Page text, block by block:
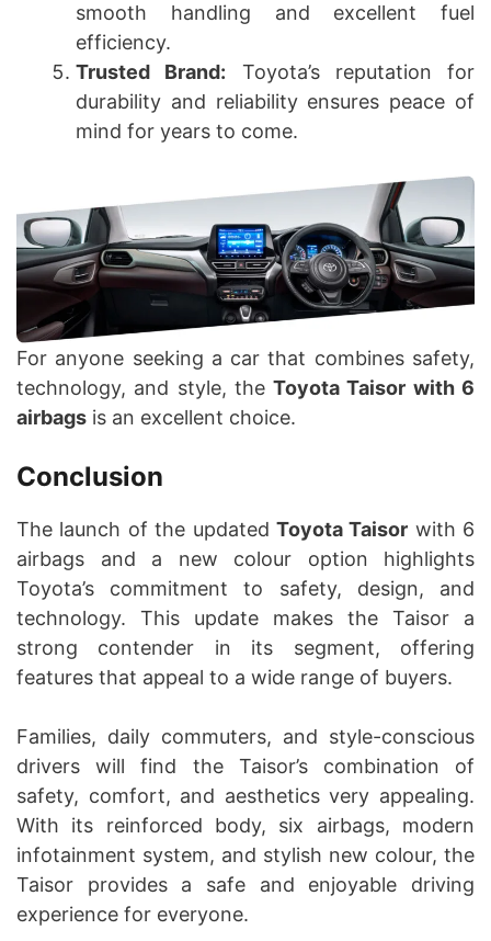
smooth handling and excellent fuel
efficiency.
Trusted Brand: Toyota’s reputation for
durability and reliability ensures peace of
mind for years to come.
For anyone seeking a car that combines safety,
technology, and style, theToyota Taisor with 6
airbags is an excellent choice.
Conclusion
The launch of the updated Toyota Taisor with 6
airbags and a new colour option highlights
Toyota’s commitment to safety, design, and
technology. This update makes the Taisor a
strong contender in its segment, offering
features that appeal to a wide range of buyers.
Families, daily commuters, and style-conscious
drivers will find the Taisor’s combination of
safety, comfort, and aesthetics very appealing.
With its reinforced body, six airbags, modern
infotainment system, and stylish new colour, the
Taisor provides a safe and enjoyable driving
experience for everyone.